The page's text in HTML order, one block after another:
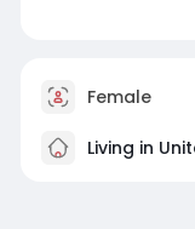
Female
Living in